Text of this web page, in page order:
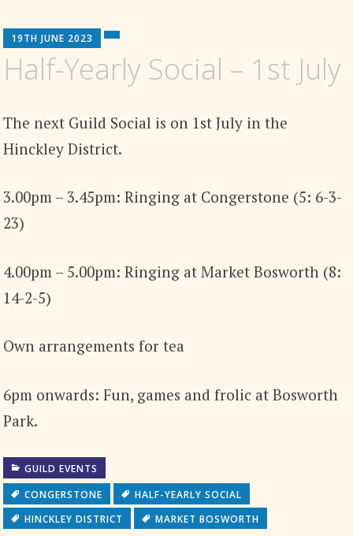
19TH JUNE 2023
Half-Yearly Social – 1st July
The next Guild Social is on 1st July in the
Hinckley District.
3.00pm – 3.45pm: Ringing at Congerstone (5: 6-3-
23)
4.00pm – 5.00pm: Ringing at Market Bosworth (8:
14-2-5)
Own arrangements for tea
6pm onwards: Fun, games and frolic at Bosworth
Park.
GUILD EVENTS
CONGERSTONE
HALF-YEARLY SOCIAL
HINCKLEY DISTRICT
MARKET BOSWORTH